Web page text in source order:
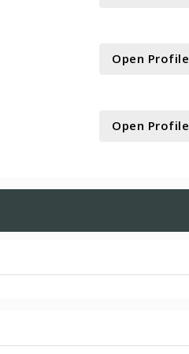
Open Profile
Open Profile